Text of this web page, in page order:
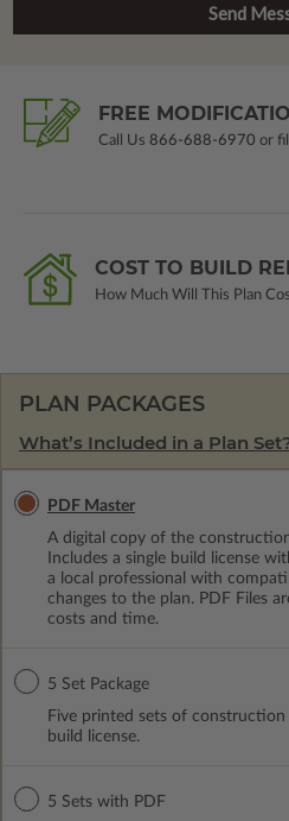
FREE
Call Us 866-688-6970 or
COST TO BUILD
How Much Will This Plan
PLAN PACKAGES
What’s Included in a Plan
PDF Master
A digital copy of the
Includes a single build license
a local professional with
changes to the plan. PDF Files
costs and time.
5 Set Package
Five printed sets of construction
build license.
5 Sets with PDF